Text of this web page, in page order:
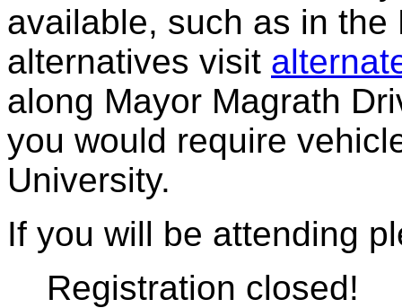
available, such as in the
alternatives visit
along Mayor Magrath
you would require
University.
If you will be attending
Registration closed!